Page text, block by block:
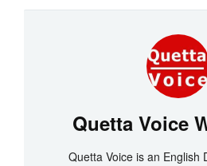
Quetta Voice
Quetta Voice is an English